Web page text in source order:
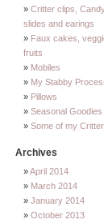
Critter clips,
slides and earings
Faux cakes,
fruits
Mobiles
My Stabby
Pillows
Seasonal Goodies
Some of my
Archives
April 2014
March 2014
January 2014
October 2013